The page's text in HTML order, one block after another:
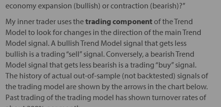
economy expansion (bullish) or contraction (bearish)?”
My inner trader uses thetrading componentof the Trend
Model to look for changes in the direction of the main Trend
Model signal. A bullish Trend Model signal that gets less
bullish is a trading “sell” signal. Conversely, a bearish Trend
Model signal that gets less bearish is a trading “buy” signal.
The history of actual out-of-sample (not backtested) signals of
the trading model are shown by the arrows in the chart below.
Past trading of the trading model has shown turnover rates of